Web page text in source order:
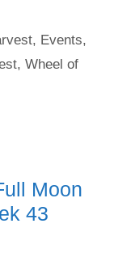
, Events,
, Wheel of
Moon
43